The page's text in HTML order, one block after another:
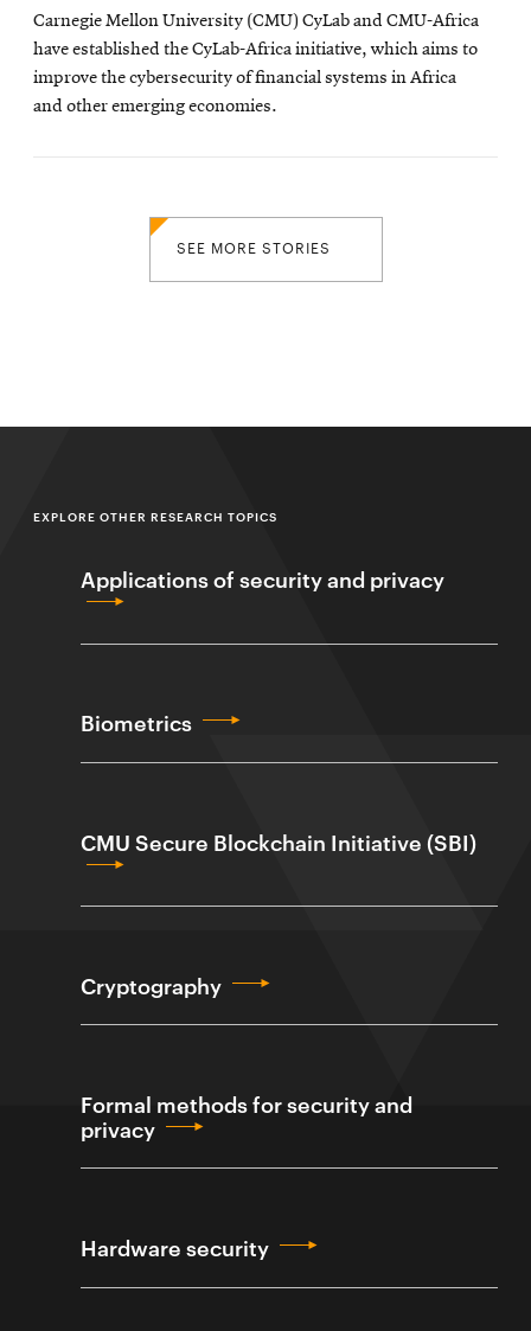
Carnegie Mellon University (CMU) CyLab and CMU-Africa
have established the CyLab-Africa initiative, which aims to
improve the cybersecurity of financial systems in Africa
and other emerging economies.
SEE MORE STORIES
EXPLORE OTHER RESEARCH TOPICS
Applications of security and privacy
Biometrics
CMU Secure Blockchain Initiative (SBI)
Cryptography
Formal methods for security and
privacy
Hardware security